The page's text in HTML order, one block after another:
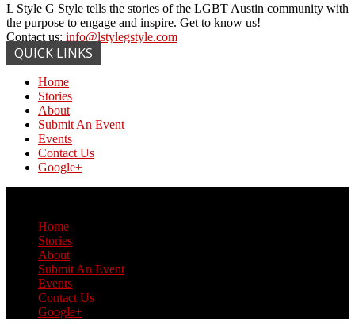
L Style G Style tells the stories of the LGBT Austin community with
the purpose to engage and inspire. Get to know us!
Contact us: info@lstylegstyle.com
QUICK LINKS
Home
Stories
About
Submit An Event
Events
Contact Us
Google+
Home
Stories
About
Submit An Event
Events
Contact Us
Google+